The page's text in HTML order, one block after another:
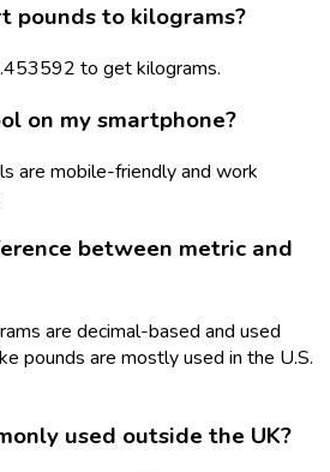
pounds to kilograms?
to get kilograms.
on my smartphone?
are mobile-friendly and work
between metric and
are decimal-based and used
pounds are mostly used in the U.S.
used outside the UK?